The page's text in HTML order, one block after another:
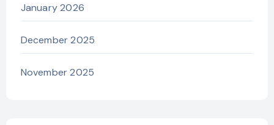
January 2026
December 2025
November 2025